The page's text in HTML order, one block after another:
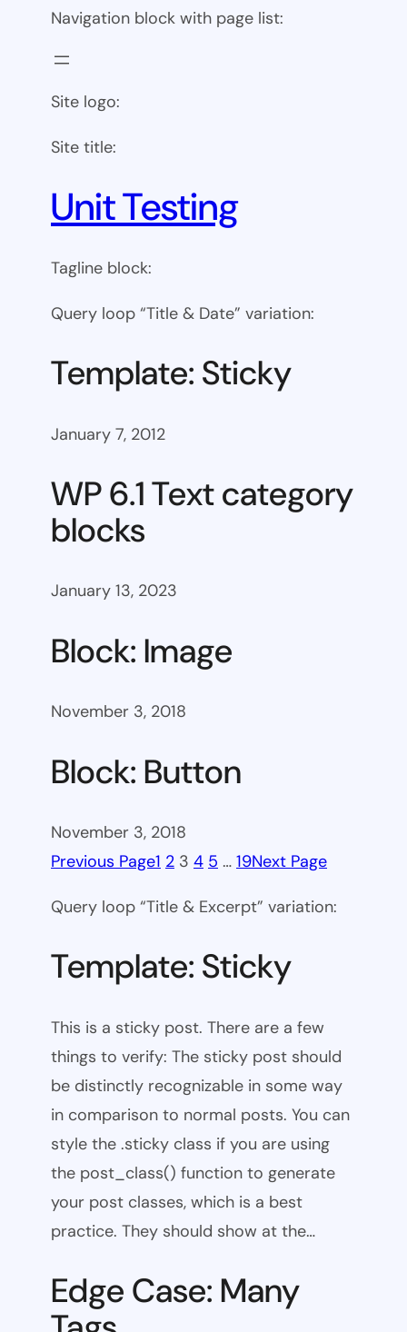
Navigation block with page list:
Site logo:
Site title:
Unit Testing
Tagline block:
Query loop “Title & Date” variation:
Template: Sticky
January 7, 2012
WP 6.1 Text category
blocks
January 13, 2023
Block: Image
November 3, 2018
Block: Button
November 3, 2018
Previous Page1 2 3 4 5 … 19Next Page
Query loop “Title & Excerpt” variation:
Template: Sticky
This is a sticky post. There are a few
things to verify: The sticky post should
be distinctly recognizable in some way
in comparison to normal posts. You can
style the .sticky class if you are using
the post_class() function to generate
your post classes, which is a best
practice. They should show at the…
Edge Case: Many